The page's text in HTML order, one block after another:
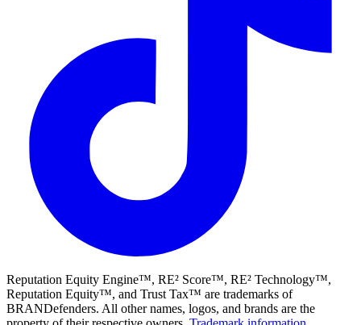
Reputation Equity Engine™, RE² Score™, RE² Technology™,
Reputation Equity™, and Trust Tax™ are trademarks of
BRANDefenders. All other names, logos, and brands are the